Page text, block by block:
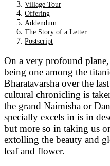
Village Tour
Offering
Addendum
The Story of a Letter
Postscript
On a very profound
being one among the
Bharatavarsha over the
cultural chronicling is
the grand Naimisha or
specially excels in is in
but more so in taking us
extolling the beauty and
leaf and flower.